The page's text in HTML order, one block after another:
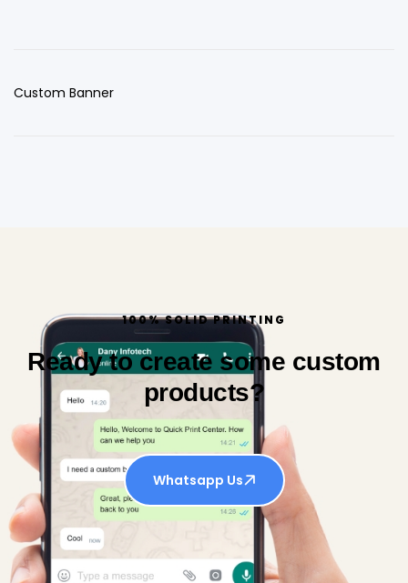
Custom Banner
100% SOLID PRINTING
Ready to create some custom
products?
Whatsapp Us